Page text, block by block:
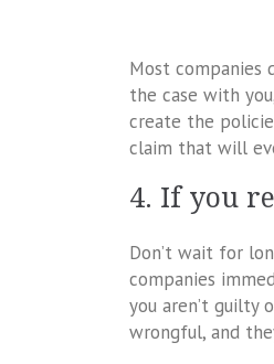
Most companies
the case with
create the
claim that will
4. If you
Don’t wait for
companies
you aren’t guilty
wrongful, and